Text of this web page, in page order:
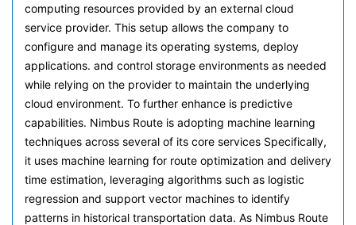
computing resources provided by an external cloud
service provider. This setup allows the company to
configure and manage its operating systems, deploy
applications. and control storage environments as needed
while relying on the provider to maintain the underlying
cloud environment. To further enhance is predictive
capabilities. Nimbus Route is adopting machine learning
techniques across several of its core services Specifically,
it uses machine learning for route optimization and delivery
time estimation, leveraging algorithms such as logistic
regression and support vector machines to identify
patterns in historical transportation data. As Nimbus Route